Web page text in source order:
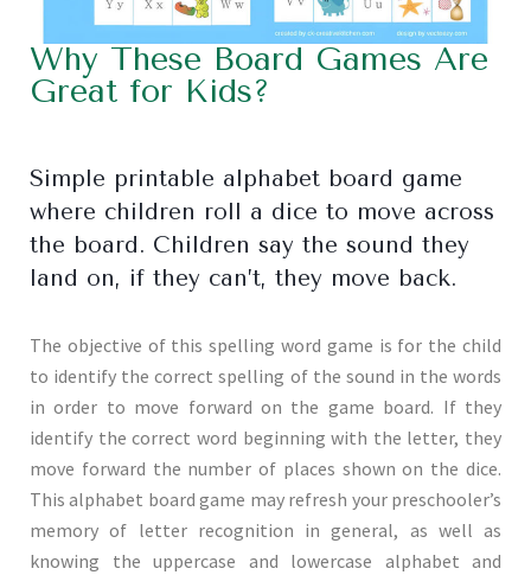
Why These Board Games Are
Great for Kids?
Simple printable alphabet board game
where children roll a dice to move across
the board. Children say the sound they
land on, if they can’t, they move back.
The objective of this spelling word game is for the child
to identify the correct spelling of the sound in the words
in order to move forward on the game board. If they
identify the correct word beginning with the letter, they
move forward the number of places shown on the dice.
This alphabet board game may refresh your preschooler’s
memory of letter recognition in general, as well as
knowing the uppercase and lowercase alphabet and